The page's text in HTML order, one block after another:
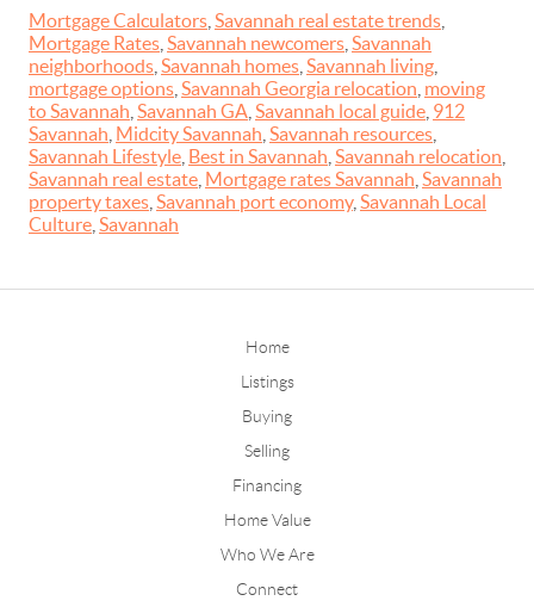
Mortgage Calculators Savannah real estate trends
Mortgage Rates Savannah newcomers Savannah
neighborhoods Savannah homes Savannah living
mortgage options Savannah Georgia relocation moving
to Savannah Savannah GA Savannah local guide 912
Savannah Midcity Savannah Savannah resources
Savannah Lifestyle Best in Savannah Savannah relocation
Savannah real estate Mortgage rates Savannah Savannah
property taxes Savannah port economy, Savannah Local
Culture Savannah
Home
Listings
Buying
Selling
Financing
Home Value
Who We Are
Connect